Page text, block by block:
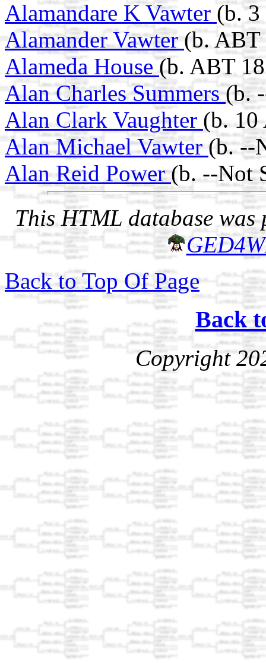
Alamandare K Vawter (b. 3
Alamander Vawter (b. ABT
Alameda House(b. ABT
Alan Charles Summers(b.
Alan Clark Vaughter (b. 10
Alan Michael Vawter (b. --
Alan Reid Power(b. --Not
This HTML database was
Back to Top Of Page
Back
Copyright